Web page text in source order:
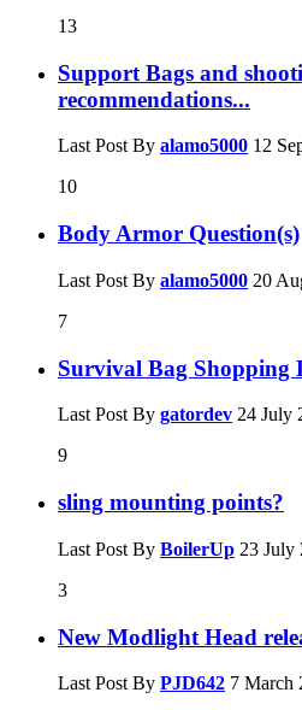
13
Support Bags and
recommendations...
Last Post By alamo5000 12
10
Body Armor Question(s)
Last Post By alamo5000 20
7
Survival Bag Shopping
Last Post By gatordev 24 July
9
sling mounting points?
Last Post By BoilerUp 23 July
3
New Modlight Head
Last Post By PJD642 7 March